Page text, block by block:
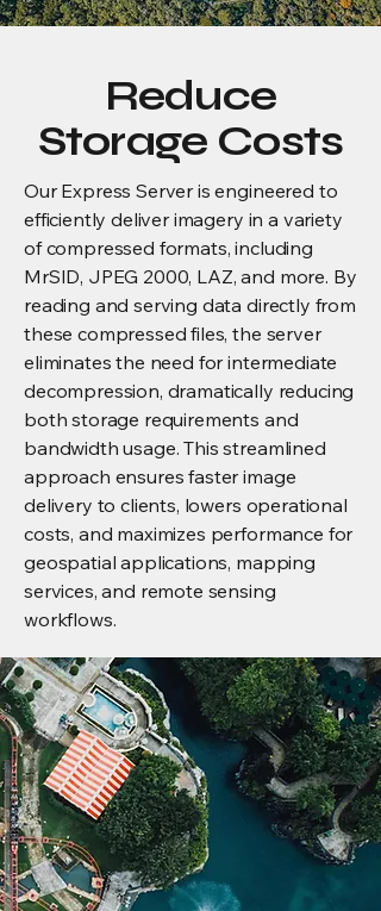
Reduce
Storage Costs
Our Express Server is engineered to
efficiently deliver imagery in a variety
of compressed formats, including
MrSID, JPEG 2000, LAZ, and more. By
reading and serving data directly from
these compressed files, the server
eliminates the need for intermediate
decompression, dramatically reducing
both storage requirements and
bandwidth usage. This streamlined
approach ensures faster image
delivery to clients, lowers operational
costs, and maximizes performance for
geospatial applications, mapping
services, and remote sensing
workflows.